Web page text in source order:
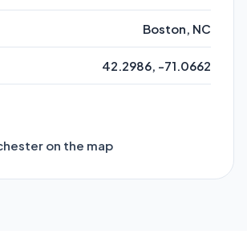
Boston, NC
42.2986, -71.0662
on the map